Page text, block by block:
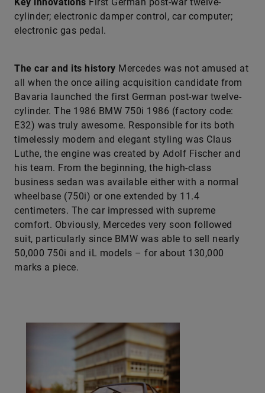
cylinder; electronic damper control, car computer;
electronic gas pedal.
The car and its history Mercedes was not amused at
all when the once ailing acquisition candidate from
Bavaria launched the first German post-war twelve-
cylinder. The 1986 BMW 750i 1986 (factory code:
E32) was truly awesome. Responsible for its both
timelessly modern and elegant styling was Claus
Luthe, the engine was created by Adolf Fischer and
his team. From the beginning, the high-class
business sedan was available either with a normal
wheelbase (750i) or one extended by 11.4
centimeters. The car impressed with supreme
comfort. Obviously, Mercedes very soon followed
suit, particularly since BMW was able to sell nearly
50,000 750i and iL models – for about 130,000
marks a piece.